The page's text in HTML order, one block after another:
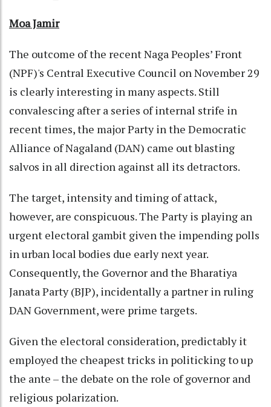
Moa Jamir
The outcome of the recent Naga Peoples’ Front
(NPF)'s Central Executive Council on November 29
is clearly interesting in many aspects. Still
convalescing after a series of internal strife in
recent times, the major Party in the Democratic
Alliance of Nagaland (DAN) came out blasting
salvos in all direction against all its detractors.
The target, intensity and timing of attack,
however, are conspicuous. The Party is playing an
urgent electoral gambit given the impending polls
in urban local bodies due early next year.
Consequently, the Governor and the Bharatiya
Janata Party (BJP), incidentally a partner in ruling
DAN Government, were prime targets.
Given the electoral consideration, predictably it
employed the cheapest tricks in politicking to up
the ante – the debate on the role of governor and
religious polarization.